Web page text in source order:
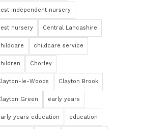
independent nursery
nursery Central Lancashire
childcare service
Chorley
le-Woods Clayton Brook
Green early years
years education education